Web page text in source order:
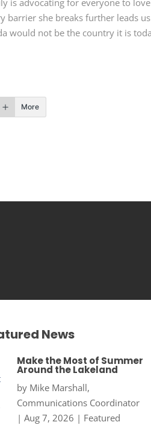
barrier she breaks further leads
would not be the country it is
More
News
Make the Most of Summer
Around the Lakeland
by Mike Marshall,
Communications Coordinator
| Aug 7, 2026 | Featured